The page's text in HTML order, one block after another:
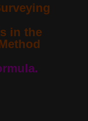
in the